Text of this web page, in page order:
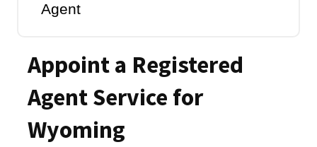
Agent
Appoint a Registered
Agent Service for
Wyoming